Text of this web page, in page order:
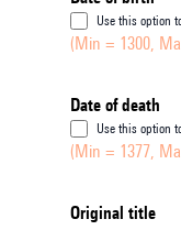
Use this option
(Min = 1300,
Date of death
Use this option
(Min = 1377,
Original title